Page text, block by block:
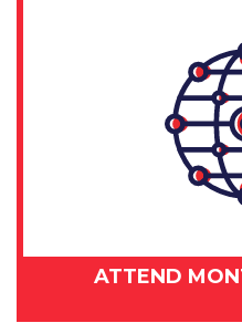
ATTEND